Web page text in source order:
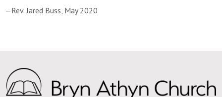
—Rev. Jared Buss, May 2020